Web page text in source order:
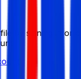
by signing in or